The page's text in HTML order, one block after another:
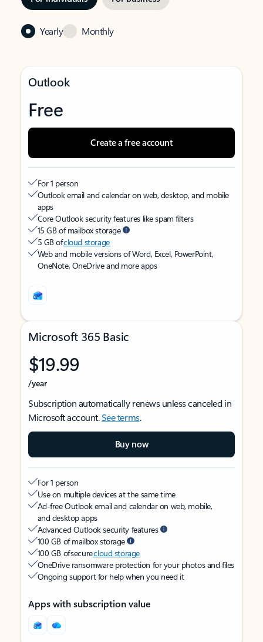
Yearly Monthly
Outlook
Free
Create a free account
For 1 person
Outlook email and calendar on web, desktop, and mobile
apps
Core Outlook security features like spam filters
15 GB of mailbox storage
5 GB ofcloud storage
Web and mobile versions of Word, Excel, PowerPoint,
OneNote, OneDrive and more apps
Microsoft 365 Basic
$19.99
/year
Subscription automatically renews unless canceled in
Microsoft account.See terms.
Buy now
For 1 person
Use on multiple devices at the same time
Ad-free Outlook email and calendar on web, mobile,
and desktop apps
Advanced Outlook security features
100 GB of mailbox storage
100 GB of securecloud storage
OneDrive ransomware protection for your photos and files
Ongoing support for help when you need it
Apps with subscription value